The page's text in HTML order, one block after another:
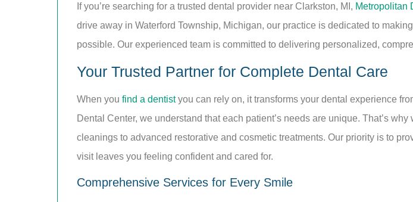
If you’re searching for a trusted dental provider near Clarkston, MI, Metropolitan
drive away in Waterford Township, Michigan, our practice is dedicated to
possible. Our experienced team is committed to delivering personalized,
Your Trusted Partner for Complete Dental Care
When you find a dentistyou can rely on, it transforms your dental experience
Dental Center, we understand that each patient’s needs are unique. That’s
cleanings to advanced restorative and cosmetic treatments. Our priority is to
visit leaves you feeling confident and cared for.
Comprehensive Services for Every Smile